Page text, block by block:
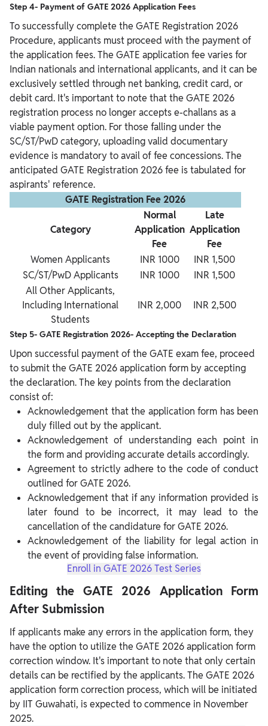
Step 4- Payment of GATE 2026 Application Fees
To successfully complete the GATE Registration 2026
Procedure, applicants must proceed with the payment of
the application fees. The GATE application fee varies for
Indian nationals and international applicants, and it can be
exclusively settled through net banking, credit card, or
debit card. It's important to note that the GATE 2026
registration process no longer accepts e-challans as a
viable payment option. For those falling under the
SC/ST/PwD category, uploading valid documentary
evidence is mandatory to avail of fee concessions. The
anticipated GATE Registration 2026 fee is tabulated for
aspirants' reference.
GATE Registration Fee 2026
Category
Normal
Application
Fee
Late
Application
Fee
Women Applicants
INR 1000
INR 1,500
SC/ST/PwD Applicants
INR 1000
INR 1,500
All Other Applicants,
Including International
Students
INR 2,000 INR 2,500
Step 5- GATE Registration 2026- Accepting the Declaration
Upon successful payment of the GATE exam fee, proceed
to submit the GATE 2026 application form by accepting
the declaration. The key points from the declaration
consist of:
Acknowledgement that the application form has been
duly filled out by the applicant.
Acknowledgement of understanding each point in
the form and providing accurate details accordingly.
Agreement to strictly adhere to the code of conduct
outlined for GATE 2026.
Acknowledgement that if any information provided is
later found to be incorrect, it may lead to the
cancellation of the candidature for GATE 2026.
Acknowledgement of the liability for legal action in
the event of providing false information.
Enroll in GATE 2026 Test Series
Editing the GATE 2026 Application Form
After Submission
If applicants make any errors in the application form, they
have the option to utilize the GATE 2026 application form
correction window. It's important to note that only certain
details can be rectified by the applicants. The GATE 2026
application form correction process, which will be initiated
by IIT Guwahati, is expected to commence in November
2025.